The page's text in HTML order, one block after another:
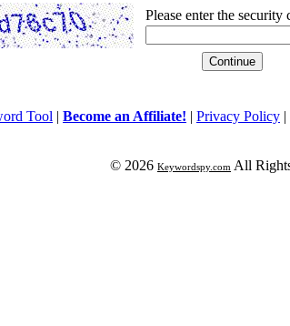
Please enter the security
Tool | Become an Affiliate! | Privacy Policy |
© 2026 Keywordspy.com All